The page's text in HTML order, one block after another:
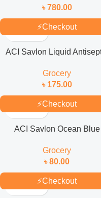
৳780.00
⚡Checkout
ACI Savlon Liquid
Grocery
৳ 175.00
⚡Checkout
ACI Savlon Ocean Blue
170ml
Grocery
৳80.00
⚡Checkout